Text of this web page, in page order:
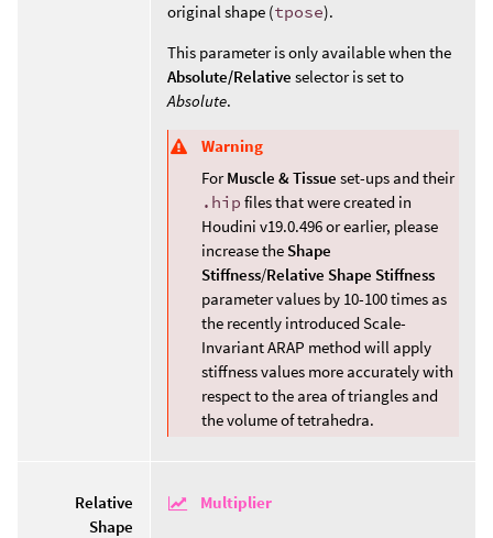
original shape (tpose).
This parameter is only available when the
Absolute/Relative selector is set to
Absolute.
Warning
ForMuscle & Tissue set-ups and their
.hip files that were created in
Houdini v19.0.496 or earlier, please
increase the Shape
Stiffness/Relative Shape Stiffness
parameter values by 10-100 times as
the recently introduced Scale-
Invariant ARAP method will apply
stiffness values more accurately with
respect to the area of triangles and
the volume of tetrahedra.
Relative
Shape
Multiplier